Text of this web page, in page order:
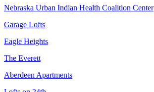
Nebraska Urban Indian Health Coalition Center
Garage Lofts
Eagle Heights
The Everett
Aberdeen Apartments